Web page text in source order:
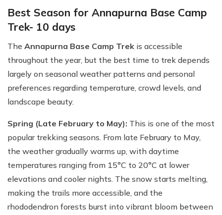
Best Season for Annapurna Base Camp
Trek- 10 days
The Annapurna Base Camp Trek is accessible
throughout the year, but the best time to trek depends
largely on seasonal weather patterns and personal
preferences regarding temperature, crowd levels, and
landscape beauty.
Spring (Late February to May): This is one of the most
popular trekking seasons. From late February to May,
the weather gradually warms up, with daytime
temperatures ranging from 15°C to 20°C at lower
elevations and cooler nights. The snow starts melting,
making the trails more accessible, and the
rhododendron forests burst into vibrant bloom between